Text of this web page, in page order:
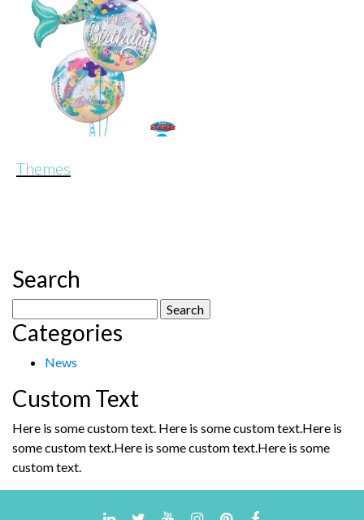
Themes
Search
for:
Categories
News
Custom Text
Here is some custom text. Here is some custom text.Here is
some custom text.Here is some custom text.Here is some
custom text.